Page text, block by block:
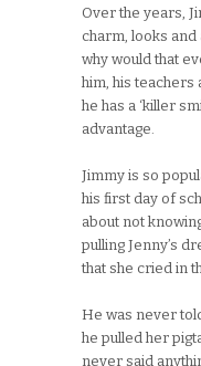
Over the years,
charm, looks
why would that
him, his teachers
he has a ‘killer
advantage.
Jimmy is so
his first day of
about not
pulling Jenny’s
that she cried in
He was never
he pulled her
never said